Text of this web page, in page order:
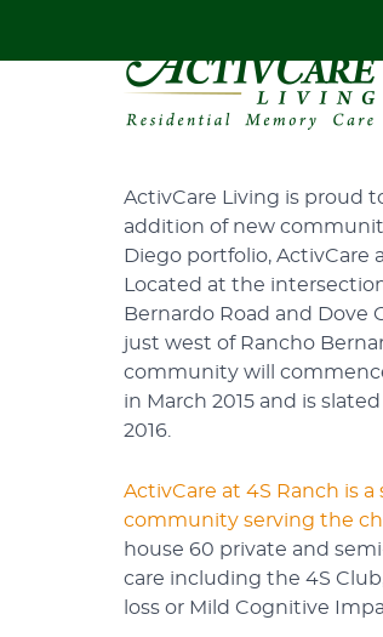
HOME ACTIVCARE
New
ActivCare Living is proud
addition of new
Diego portfolio, ActivCare
Located at the
Bernardo Road and Dove
just west of Rancho
community will
in March 2015 and is
2016.
ActivCare at 4S Ranch is a
community serving the
house 60 private and
care including the 4S
loss or Mild Cognitive